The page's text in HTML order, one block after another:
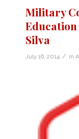
Military
Education
Silva
July 16, 2014 / in